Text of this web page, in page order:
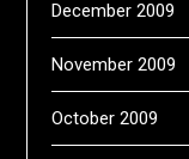
December 2009
November 2009
October 2009